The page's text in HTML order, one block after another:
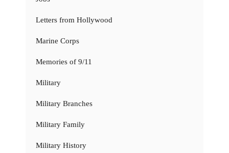
Letters from Hollywood
Marine Corps
Memories of 9/11
Military
Military Branches
Military Family
Military History